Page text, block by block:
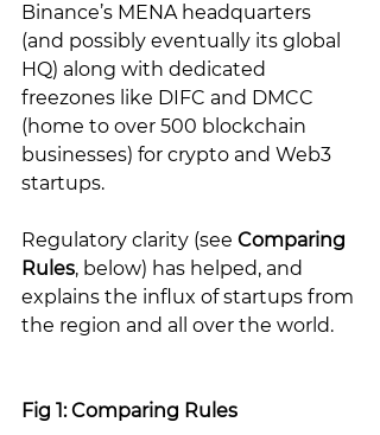
Binance’s MENA headquarters
(and possibly eventually its global
HQ) along with dedicated
freezones like DIFC and DMCC
(home to over 500 blockchain
businesses) for crypto and Web3
startups.
Regulatory clarity (see Comparing
Rules, below) has helped, and
explains the influx of startups from
the region and all over the world.
Fig 1: Comparing Rules